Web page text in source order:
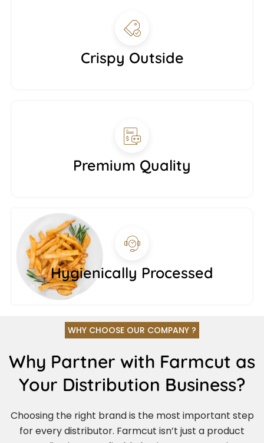
Crispy Outside
Premium Quality
Hygienically Processed
WHY CHOOSE OUR COMPANY ?
Why Partner with Farmcut as
Your Distribution Business?
Choosing the right brand is the most important step
for every distributor. Farmcut isn’t just a product